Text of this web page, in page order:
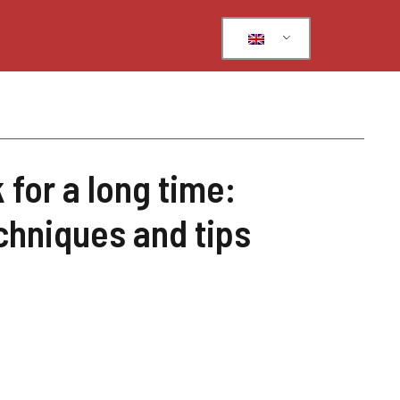
for a long time:
and tips